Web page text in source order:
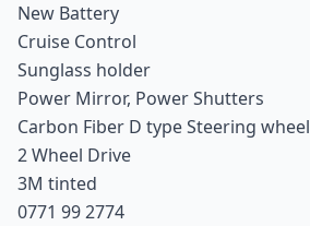
New Battery
Cruise Control
Sunglass holder
Power Mirror, Power Shutters
Carbon Fiber D type Steering wheel
2 Wheel Drive
3M tinted
0771 99 2774